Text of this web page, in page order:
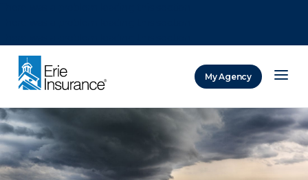
My Agency